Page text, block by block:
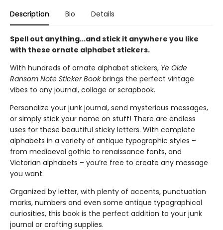
Description Bio Details
Spell out anything...and stick it anywhere you like
with these ornate alphabet stickers.
With hundreds of ornate alphabet stickers, Ye Olde
Ransom Note Sticker Bookbrings the perfect vintage
vibes to any journal, collage or scrapbook.
Personalize your junk journal, send mysterious messages,
or simply stick your name on stuff! There are endless
uses for these beautiful sticky letters. With complete
alphabets in a variety of antique typographic styles –
from mediaeval gothic to renaissance fonts, and
Victorian alphabets – you’re free to create any message
you want.
Organized by letter, with plenty of accents, punctuation
marks, numbers and even some antique typographical
curiosities, this book is the perfect addition to your junk
journal or crafting supplies.